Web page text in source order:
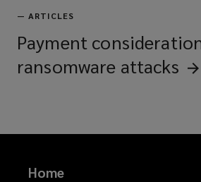
— ARTICLES
Payment
ransomware attacks
Home